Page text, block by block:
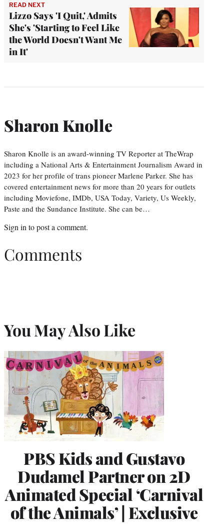
READ NEXT
Lizzo Says 'I Quit,' Admits
She's 'Starting to Feel Like
the World Doesn't Want Me
in It'
Sharon Knolle
Sharon Knolle is an award-winning TV Reporter at TheWrap
including a National Arts & Entertainment Journalism Award in
2023 for her profile of trans pioneer Marlene Parker. She has
covered entertainment news for more than 20 years for outlets
including Moviefone, IMDb, USA Today, Variety, Us Weekly,
Paste and the Sundance Institute. She can be…
Sign in to post a comment.
Comments
You May Also Like
PBS Kids and Gustavo
Dudamel Partner on 2D
Animated Special ‘Carnival
of the Animals’ | Exclusive